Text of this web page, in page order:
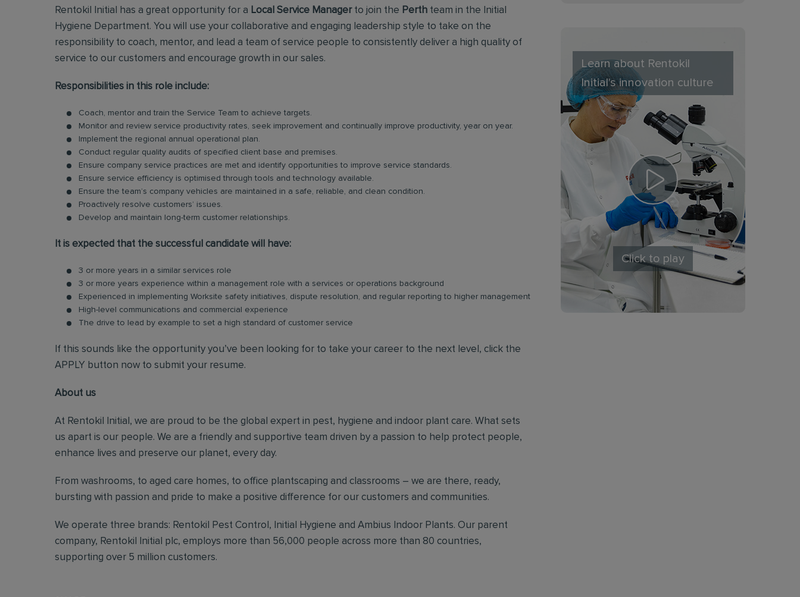
Rentokil Initial has a great opportunity for a Local Service Managerto join the Perth team in the Initial
Hygiene Department. You will use your collaborative and engaging leadership style to take on the
responsibility to coach, mentor, and lead a team of service people to consistently deliver a high quality of
service to our customers and encourage growth in our sales.
Responsibilities in this role include:
Coach, mentor and train the Service Team to achieve targets.
Monitor and review service productivity rates, seek improvement and continually improve productivity, year on year.
Implement the regional annual operational plan.
Conduct regular quality audits of specified client base and premises.
Ensure company service practices are met and identify opportunities to improve service standards.
Ensure service efficiency is optimised through tools and technology available.
Ensure the team’s company vehicles are maintained in a safe, reliable, and clean condition.
Proactively resolve customers’ issues.
Develop and maintain long-term customer relationships.
It is expected that the successful candidate will have:
3 or more years in a similar services role
3 or more years experience within a management role with a services or operations background
Experienced in implementing Worksite safety initiatives, dispute resolution, and regular reporting to higher management
High-level communications and commercial experience
The drive to lead by example to set a high standard of customer service
If this sounds like the opportunity you’ve been looking for to take your career to the next level, click the
APPLY button now to submit your resume.
About us
At Rentokil Initial, we are proud to be the global expert in pest, hygiene and indoor plant care. What sets
us apart is our people. We are a friendly and supportive team driven by a passion to help protect people,
enhance lives and preserve our planet, every day.
From washrooms, to aged care homes, to office plantscaping and classrooms – we are there, ready,
bursting with passion and pride to make a positive difference for our customers and communities.
We operate three brands: Rentokil Pest Control, Initial Hygiene and Ambius Indoor Plants. Our parent
company, Rentokil Initial plc, employs more than 56,000 people across more than 80 countries,
supporting over 5 million customers.
Learn about Rentokil
Initial's innovation culture
Click to play